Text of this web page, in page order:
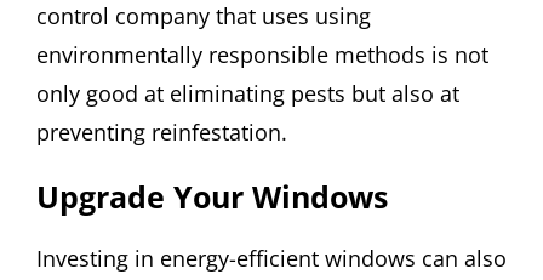
control company that uses using
environmentally responsible methods is not
only good at eliminating pests but also at
preventing reinfestation.
Upgrade Your Windows
Investing in energy-efficient windows can also